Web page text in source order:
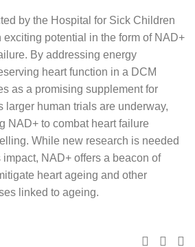
by the Hospital for Sick Children
potential in the form of NAD+
By addressing energy
heart function in a DCM
as a promising supplement for
larger human trials are underway,
NAD+ to combat heart failure
While new research is needed
NAD+ offers a beacon of
heart ageing and other
linked to ageing.